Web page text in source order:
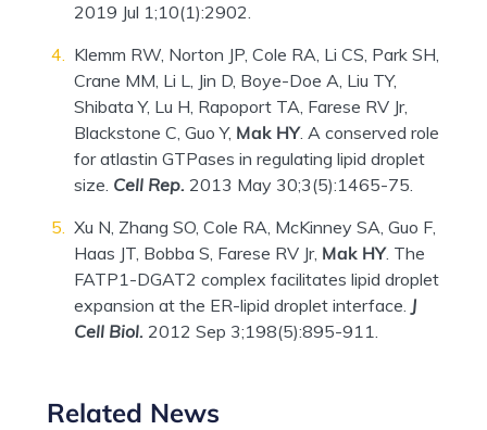
2019 Jul 1;10(1):2902.
Klemm RW, Norton JP, Cole RA, Li CS, Park SH,
Crane MM, Li L, Jin D, Boye-Doe A, Liu TY,
Shibata Y, Lu H, Rapoport TA, Farese RV Jr,
Blackstone C, Guo Y, Mak HY. A conserved role
for atlastin GTPases in regulating lipid droplet
size. Cell Rep. 2013 May 30;3(5):1465-75.
Xu N, Zhang SO, Cole RA, McKinney SA, Guo F,
Haas JT, Bobba S, Farese RV Jr, Mak HY. The
FATP1-DGAT2 complex facilitates lipid droplet
expansion at the ER-lipid droplet interface. J
Cell Biol. 2012 Sep 3;198(5):895-911.
Related News